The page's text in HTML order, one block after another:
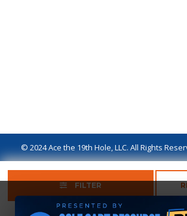
FILTER
© 2024 Ace the 19th Hole, LLC. All Rights
Privacy Policy Terms of Use Ad